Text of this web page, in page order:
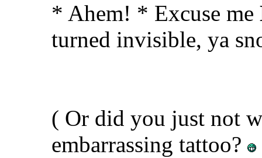
* Ahem! * Excuse me
turned invisible, ya
( Or did you just not
embarrassing tattoo?